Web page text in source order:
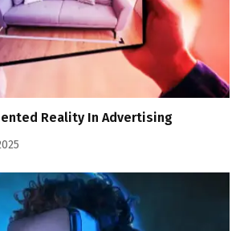
Reality In Advertising